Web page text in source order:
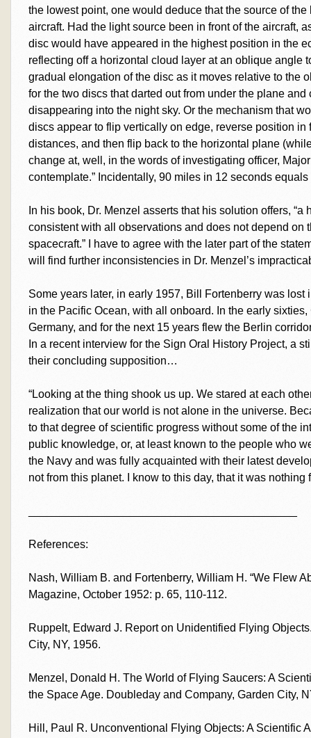
the lowest point, one would deduce that the source of
aircraft. Had the light source been in front of the aircraft,
disc would have appeared in the highest position in the
reflecting off a horizontal cloud layer at an oblique angle
gradual elongation of the disc as it moves relative to the
for the two discs that darted out from under the plane
disappearing into the night sky. Or the mechanism that
discs appear to flip vertically on edge, reverse position
distances, and then flip back to the horizontal plane
change at, well, in the words of investigating officer,
contemplate.” Incidentally, 90 miles in 12 seconds
In his book, Dr. Menzel asserts that his solution offers,
consistent with all observations and does not depend on
spacecraft.” I have to agree with the later part of the
will find further inconsistencies in Dr. Menzel’s
Some years later, in early 1957, Bill Fortenberry was
in the Pacific Ocean, with all onboard. In the early
Germany, and for the next 15 years flew the Berlin
In a recent interview for the Sign Oral History Project, a
their concluding supposition…
“Looking at the thing shook us up. We stared at each
realization that our world is not alone in the universe.
to that degree of scientific progress without some of the
public knowledge, or, at least known to the people who
the Navy and was fully acquainted with their latest
not from this planet. I know to this day, that it was nothing
References:
Nash, William B. and Fortenberry, William H. “We Flew
Magazine, October 1952: p. 65, 110-112.
Ruppelt, Edward J. Report on Unidentified Flying
City, NY, 1956.
Menzel, Donald H. The World of Flying Saucers: A
the Space Age. Doubleday and Company, Garden City,
Hill, Paul R. Unconventional Flying Objects: A Scientific